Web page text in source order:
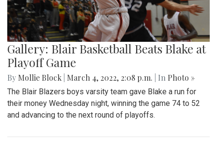
Gallery: A Winter Window in the
Spring Season
Mollie Block | March 12, 2022, 11:20 p.m. Photo »
A look at part of the Sligo Creek trail after an unseasonably
cold and snowy day in mid March.